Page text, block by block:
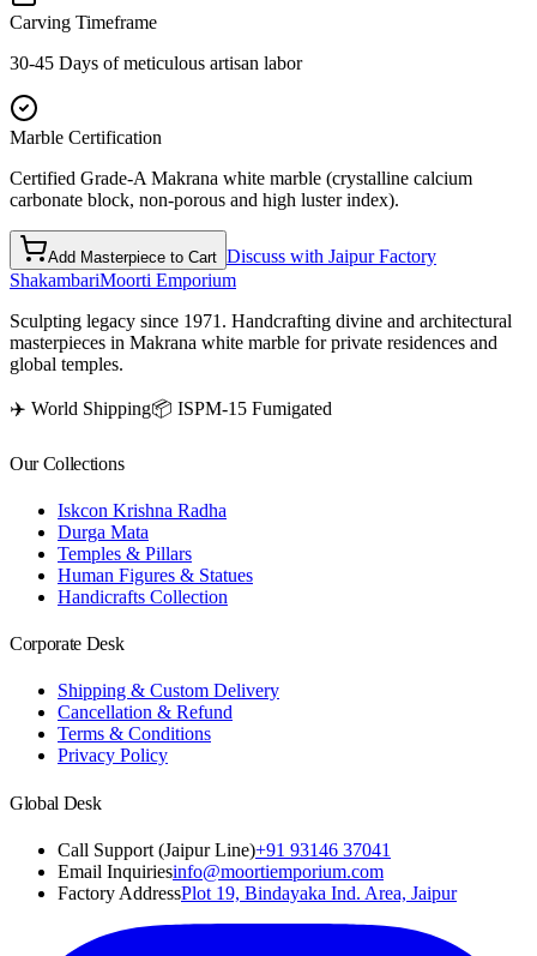
Carving Timeframe
30-45 Days of meticulous artisan labor
Marble Certification
Certified Grade-A Makrana white marble (crystalline calcium
carbonate block, non-porous and high luster index).
Add Masterpiece to Cart Discuss with Jaipur Factory
ShakambariMoorti Emporium
Sculpting legacy since 1971. Handcrafting divine and architectural
masterpieces in Makrana white marble for private residences and
global temples.
✈️ World Shipping📦 ISPM-15 Fumigated
Our Collections
Iskcon Krishna Radha
Durga Mata
Temples & Pillars
Human Figures & Statues
Handicrafts Collection
Corporate Desk
Shipping & Custom Delivery
Cancellation & Refund
Terms & Conditions
Privacy Policy
Global Desk
Call Support (Jaipur Line)+91 93146 37041
Email Inquiriesinfo@moortiemporium.com
Factory AddressPlot 19, Bindayaka Ind. Area, Jaipur